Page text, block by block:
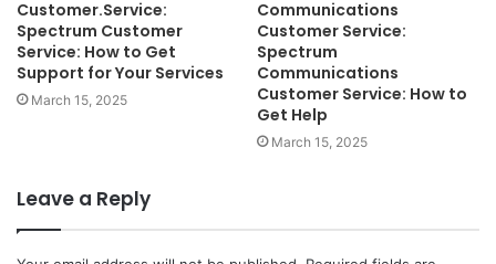
Customer.Service:
Spectrum Customer
Service: How to Get
Support for Your Services
March 15, 2025
Communications
Customer Service:
Spectrum
Communications
Customer Service: How to
Get Help
March 15, 2025
Leave a Reply